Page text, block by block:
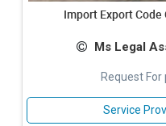
Import Export
Ms Legal
Request For
Service